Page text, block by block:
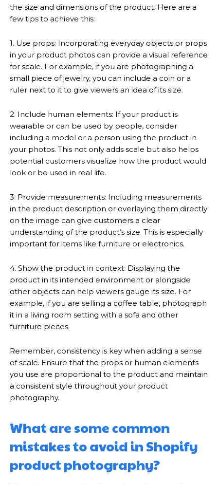
the size and dimensions of the product. Here are a
few tips to achieve this:
1. Use props: Incorporating everyday objects or props
in your product photos can provide a visual reference
for scale. For example, if you are photographing a
small piece of jewelry, you can include a coin or a
ruler next to it to give viewers an idea of its size.
2. Include human elements: If your product is
wearable or can be used by people, consider
including a model or a person using the product in
your photos. This not only adds scale but also helps
potential customers visualize how the product would
look or be used in real life.
3. Provide measurements: Including measurements
in the product description or overlaying them directly
on the image can give customers a clear
understanding of the product’s size. This is especially
important for items like furniture or electronics.
4. Show the product in context: Displaying the
product in its intended environment or alongside
other objects can help viewers gauge its size. For
example, if you are selling a coffee table, photograph
it in a living room setting with a sofa and other
furniture pieces.
Remember, consistency is key when adding a sense
of scale. Ensure that the props or human elements
you use are proportional to the product and maintain
a consistent style throughout your product
photography.
What are some common
mistakes to avoid in Shopify
product photography?